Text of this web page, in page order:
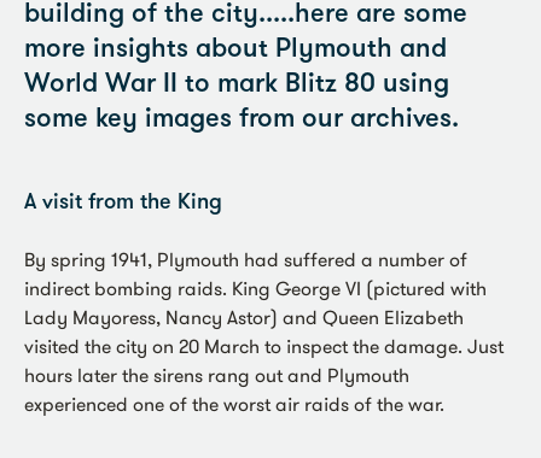
building of the city.....here are some
more insights about Plymouth and
World War II to mark Blitz 80 using
some key images from our archives.
A visit from the King
By spring 1941, Plymouth had suffered a number of
indirect bombing raids. King George VI (pictured with
Lady Mayoress, Nancy Astor) and Queen Elizabeth
visited the city on 20 March to inspect the damage. Just
hours later the sirens rang out and Plymouth
experienced one of the worst air raids of the war.